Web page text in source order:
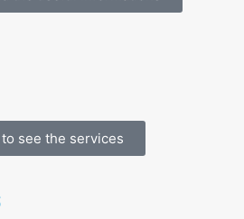
see the services